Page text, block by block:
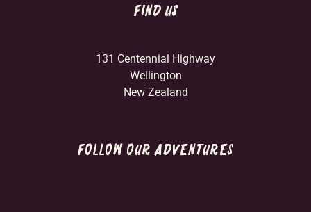
FIND US
131 Centennial Highway
Wellington
New Zealand
FOLLOW OUR ADVENTURES